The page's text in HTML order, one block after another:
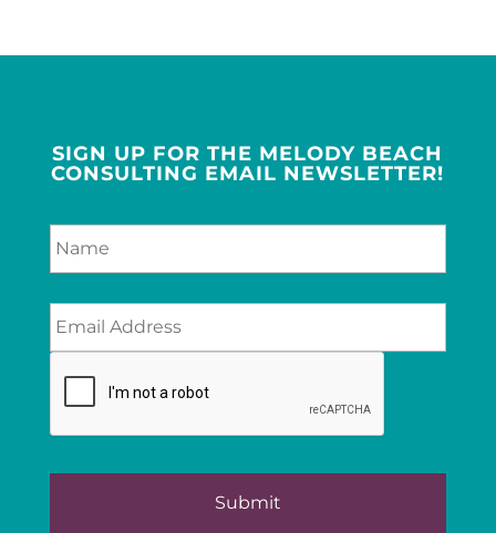
SIGN UP FOR THE MELODY BEACH
CONSULTING EMAIL NEWSLETTER!